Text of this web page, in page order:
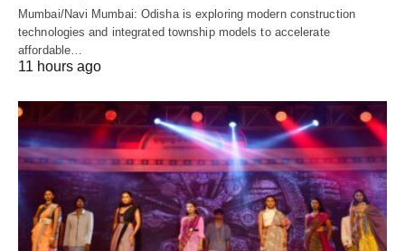
Mumbai/Navi Mumbai: Odisha is exploring modern construction
technologies and integrated township models to accelerate
affordable…
11 hours ago